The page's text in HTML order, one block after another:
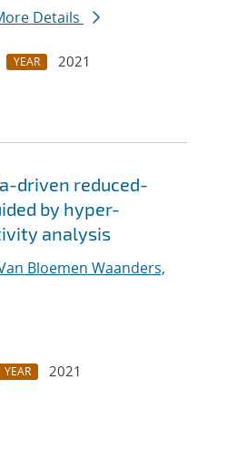
Details
YEAR
2021
driven reduced-
by hyper-
analysis
Bloemen Waanders,
YEAR
2021